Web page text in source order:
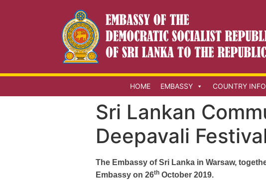
HOME EMBASSY COUNTRY
Sri Lankan
Deepavali Festival
The Embassy of Sri Lanka in Warsaw,
Embassy on 26th October 2019.